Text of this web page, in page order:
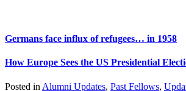
Germans face influx of refugees… in 1958
How Europe Sees the US Presidential
Posted in Alumni Updates, Past Fellows,